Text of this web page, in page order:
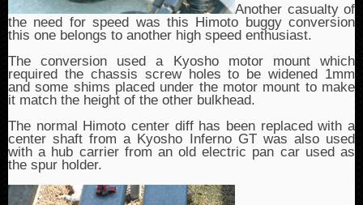
Another casualty of
the need for speed was this Himoto buggy conversion
this one belongs to another high speed enthusiast.
The conversion used a Kyosho motor mount which
required the chassis screw holes to be widened 1mm
and some shims placed under the motor mount to make
it match the height of the other bulkhead.
The normal Himoto center diff has been replaced with a
center shaft from a Kyosho Inferno GT was also used
with a hub carrier from an old electric pan car used as
the spur holder.